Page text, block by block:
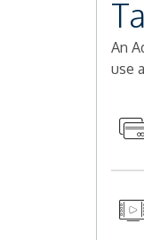
An
use